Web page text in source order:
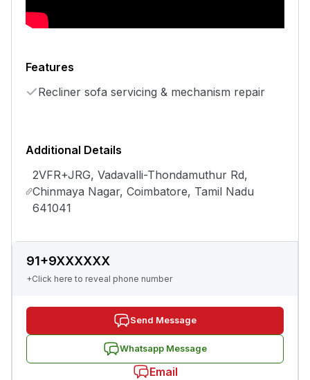
Features
Recliner sofa servicing & mechanism repair
Additional Details
2VFR+JRG, Vadavalli-Thondamuthur Rd,
Chinmaya Nagar, Coimbatore, Tamil Nadu
641041
91+9XXXXXX
+Click here to reveal phone number
Send Message
Whatsapp Message
Email